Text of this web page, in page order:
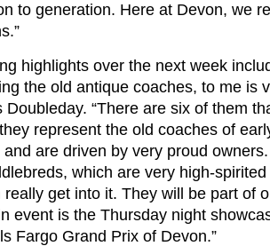
to generation. Here at Devon, we
highlights over the next week
the old antique coaches, to me is
Doubleday. “There are six of them
represent the old coaches of
and are driven by very proud
which are very high-
really get into it. They will be part of
event is the Thursday night
Fargo Grand Prix of Devon.”